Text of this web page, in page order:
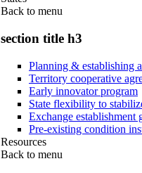
Back to menu
section title h3
Planning & establishing
Territory cooperative
Early innovator program
State flexibility to
Exchange establishment
Pre-existing condition
Resources
Back to menu